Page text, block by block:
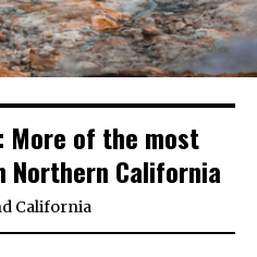
More of the most
California
California